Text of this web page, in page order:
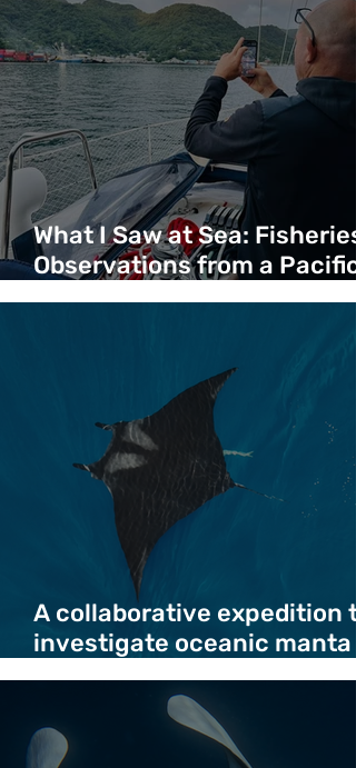
What I Saw at Sea: Fisheries
Observations from a Pacific
Crossing - Duncan
A collaborative expedition
investigate oceanic manta
ray deaths in migration